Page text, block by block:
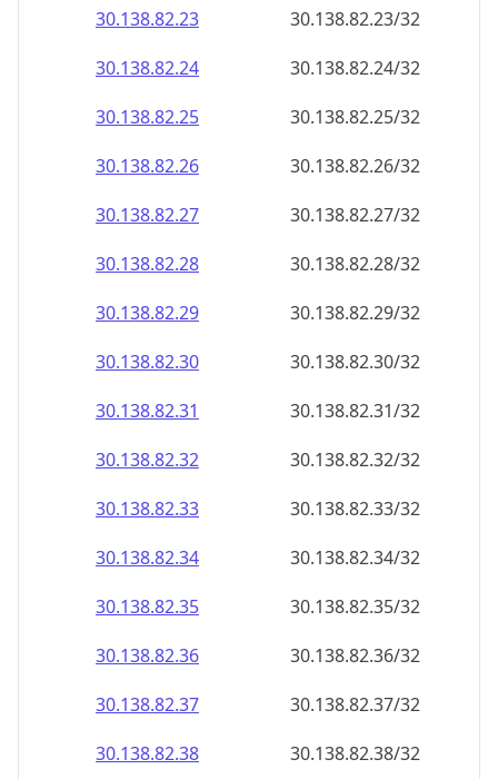
30.138.82.23
30.138.82.23/32
30.138.82.24
30.138.82.24/32
30.138.82.25
30.138.82.25/32
30.138.82.26
30.138.82.26/32
30.138.82.27
30.138.82.27/32
30.138.82.28
30.138.82.28/32
30.138.82.29
30.138.82.29/32
30.138.82.30
30.138.82.30/32
30.138.82.31
30.138.82.31/32
30.138.82.32
30.138.82.32/32
30.138.82.33
30.138.82.33/32
30.138.82.34
30.138.82.34/32
30.138.82.35
30.138.82.35/32
30.138.82.36
30.138.82.36/32
30.138.82.37
30.138.82.37/32
30.138.82.38
30.138.82.38/32